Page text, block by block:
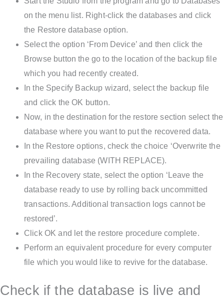
on the menu list. Right-click the databases and click
the Restore database option.
Select the option ‘From Device’ and then click the
Browse button the go to the location of the backup file
which you had recently created.
In the Specify Backup wizard, select the backup file
and click the OK button.
Now, in the destination for the restore section select the
database where you want to put the recovered data.
In the Restore options, check the choice ‘Overwrite the
prevailing database (WITH REPLACE).
In the Recovery state, select the option ‘Leave the
database ready to use by rolling back uncommitted
transactions. Additional transaction logs cannot be
restored’.
Click OK and let the restore procedure complete.
Perform an equivalent procedure for every computer
file which you would like to revive for the database.
Check if the database is live and